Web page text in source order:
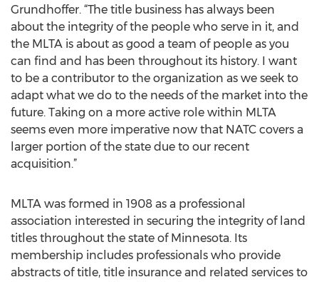
Grundhoffer. “The title business has always been
about the integrity of the people who serve in it, and
the MLTA is about as good a team of people as you
can find and has been throughout its history. I want
to be a contributor to the organization as we seek to
adapt what we do to the needs of the market into the
future. Taking on a more active role within MLTA
seems even more imperative now that NATC covers a
larger portion of the state due to our recent
acquisition.”
MLTA was formed in 1908 as a professional
association interested in securing the integrity of land
titles throughout the state of Minnesota. Its
membership includes professionals who provide
abstracts of title, title insurance and related services to